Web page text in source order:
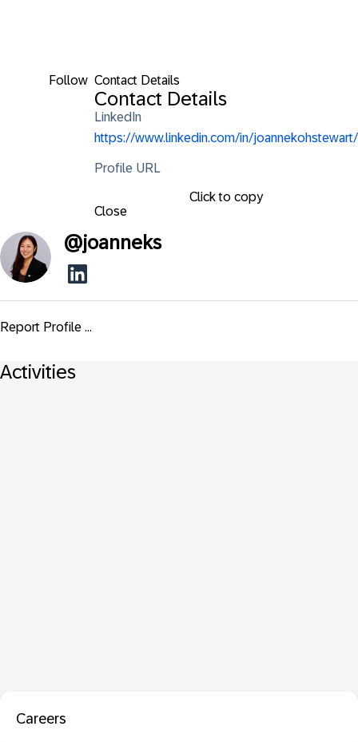
Follow Contact Details
Contact Details
LinkedIn
https://www.linkedin.com/in/joannekohstewart/
Profile URL
Click to copy
Close
@joanneks
Report Profile ...
Activities
Careers